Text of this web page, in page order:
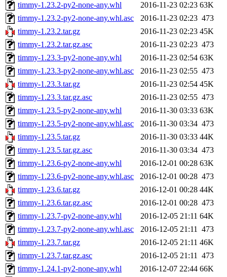
timmy-1.23.2-py2-none-any.whl
2016-11-23 02:23 63K
timmy-1.23.2-py2-none-any.whl.asc
2016-11-23 02:23 473
timmy-1.23.2.tar.gz
2016-11-23 02:23 45K
timmy-1.23.2.tar.gz.asc
2016-11-23 02:23 473
timmy-1.23.3-py2-none-any.whl
2016-11-23 02:54 63K
timmy-1.23.3-py2-none-any.whl.asc
2016-11-23 02:55 473
timmy-1.23.3.tar.gz
2016-11-23 02:54 45K
timmy-1.23.3.tar.gz.asc
2016-11-23 02:55 473
timmy-1.23.5-py2-none-any.whl
2016-11-30 03:33 63K
timmy-1.23.5-py2-none-any.whl.asc
2016-11-30 03:34 473
timmy-1.23.5.tar.gz
2016-11-30 03:33 44K
timmy-1.23.5.tar.gz.asc
2016-11-30 03:34 473
timmy-1.23.6-py2-none-any.whl
2016-12-01 00:28 63K
timmy-1.23.6-py2-none-any.whl.asc
2016-12-01 00:28 473
timmy-1.23.6.tar.gz
2016-12-01 00:28 44K
timmy-1.23.6.tar.gz.asc
2016-12-01 00:28 473
timmy-1.23.7-py2-none-any.whl
2016-12-05 21:11 64K
timmy-1.23.7-py2-none-any.whl.asc
2016-12-05 21:11 473
timmy-1.23.7.tar.gz
2016-12-05 21:11 46K
timmy-1.23.7.tar.gz.asc
2016-12-05 21:11 473
timmy-1.24.1-py2-none-any.whl
2016-12-07 22:44 66K